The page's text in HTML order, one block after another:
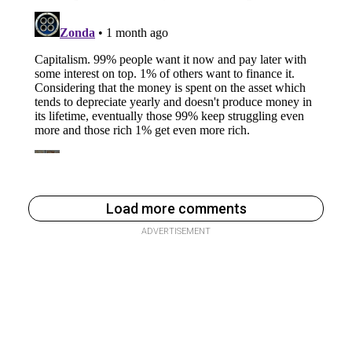
Load more comments
ADVERTISEMENT